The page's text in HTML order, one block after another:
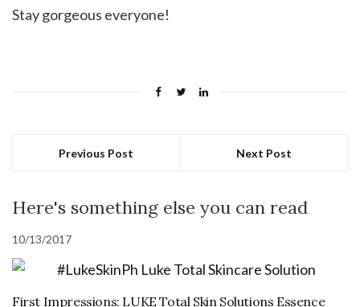
Stay gorgeous everyone!
Previous Post Next Post
Here's something else you can read
10/13/2017
First Impressions: LUKE Total Skin Solutions Essence